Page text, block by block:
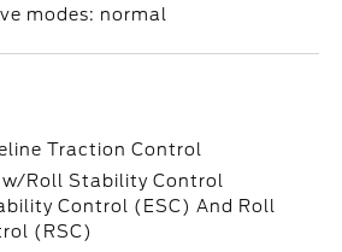
modes: normal
Traction Control
w/Roll Stability Control
Control (ESC) And Roll
(RSC)